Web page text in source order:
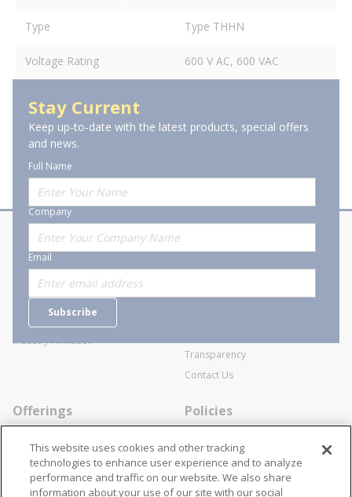
Type Type THHN
Voltage Rating 600 V AC, 600 VAC
Stay Current
Keep up-to-date with the latest products, special offers
and news.
Full Name
Company
Email
Subscribe
About Stanion
Who are we?
Careers
Industry Affiliation
Corporate
General Terms and Conditions of
Transparency
Contact Us
Offerings
Specialists
Locations
Policies
Cookie Policy
Disclaimer
This website uses cookies and other tracking
technologies to enhance user experience and to analyze
performance and traffic on our website. We also share
information about your use of our site with our social